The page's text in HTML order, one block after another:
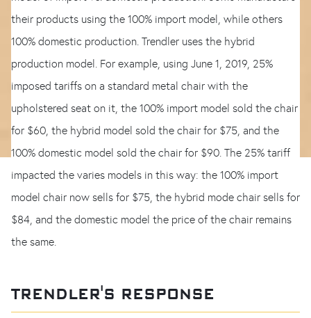
their products using the 100% import model, while others
100% domestic production. Trendler uses the hybrid
production model. For example, using June 1, 2019, 25%
imposed tariffs on a standard metal chair with the
upholstered seat on it, the 100% import model sold the chair
for $60, the hybrid model sold the chair for $75, and the
100% domestic model sold the chair for $90. The 25% tariff
impacted the varies models in this way: the 100% import
model chair now sells for $75, the hybrid mode chair sells for
$84, and the domestic model the price of the chair remains
the same.
TRENDLER'S RESPONSE